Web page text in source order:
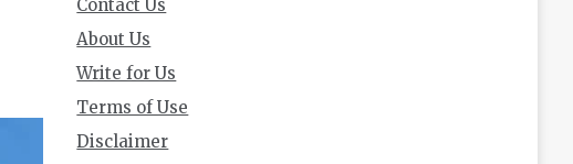
Contact Us
About Us
Write for Us
Terms of Use
Disclaimer